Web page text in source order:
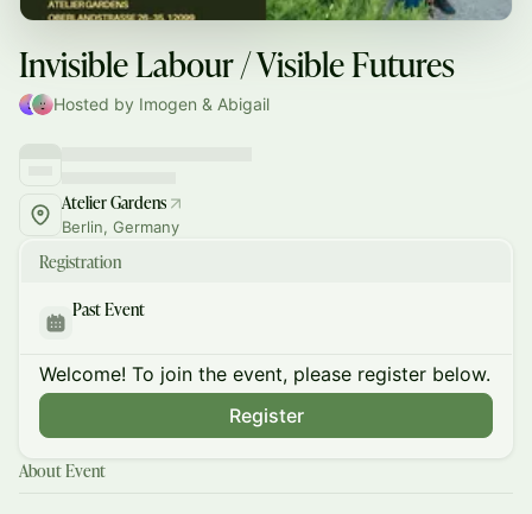
Invisible Labour / Visible Futures
Hosted by Imogen & Abigail
Atelier Gardens
Berlin, Germany
Registration
Past Event
Welcome! To join the event, please register below.
Register
About Event